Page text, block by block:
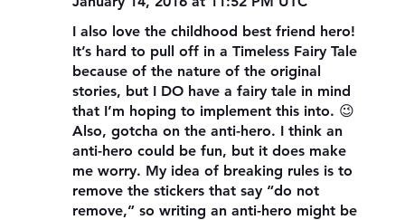
I also love the childhood best friend hero!
It’s hard to pull off in a Timeless Fairy Tale
because of the nature of the original
stories, but I DO have a fairy tale in mind
that I’m hoping to implement this into. 😉
Also, gotcha on the anti-hero. I think an
anti-hero could be fun, but it does make
me worry. My idea of breaking rules is to
remove the stickers that say “do not
remove,” so writing an anti-hero might be